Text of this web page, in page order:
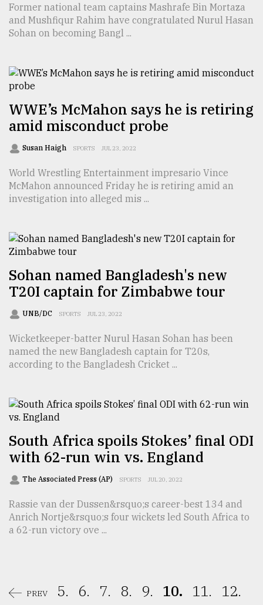
models
July
Tragedy
to
Triumph
17,
2018
Former national team captains Mashrafe Bin Mortaza
and Mushfiqur Rahim have congratulated Nurul Hasan
Sohan on becoming Bangl ...
WWE’s McMahon says he is retiring
amid misconduct probe
Susan Haigh SPORTS JUL 23, 2022
World Wrestling Entertainment impresario Vince
McMahon announced Friday he is retiring amid an
investigation into alleged mis ...
Sohan named Bangladesh's new
T20I captain for Zimbabwe tour
UNB/DC SPORTS JUL 23, 2022
Wicketkeeper-batter Nurul Hasan Sohan has been
named the new Bangladesh captain for T20s,
according to the Bangladesh Cricket ...
South Africa spoils Stokes’ final ODI
with 62-run win vs. England
The Associated Press (AP) SPORTS JUL 20, 2022
Rassie van der Dussen&rsquo;s career-best 134 and
Anrich Nortje&rsquo;s four wickets led South Africa to
a 62-run victory ove ...
PREV 5. 6. 7. 8. 9. 10. 11.
12.